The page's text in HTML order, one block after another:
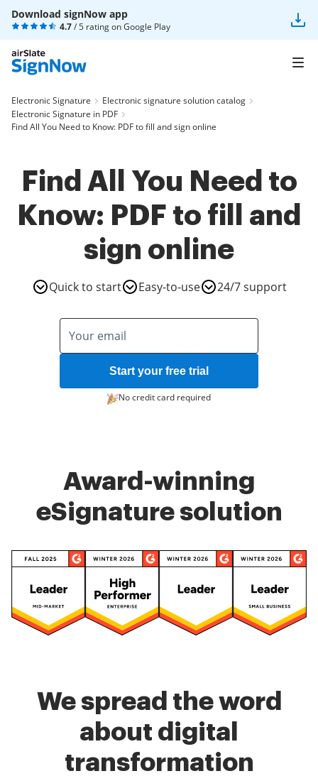
Download signNow app
4.7/ 5 rating onGoogle Play
Electronic Signature
Electronic signature solution catalog
Electronic Signature in PDF
Find All You Need to Know: PDF to fill and sign online
Find All You Need to
Know: PDF to fill and
sign online
Quick to start Easy-to-use 24/7 support
Start your free trial
No credit card required
Award-winning
eSignature solution
We spread the word
about digital
transformation